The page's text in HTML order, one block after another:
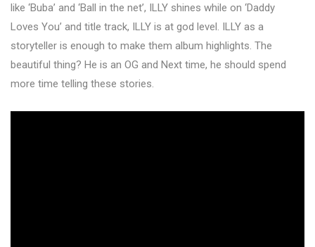
like ‘Buba’ and ‘Ball in the net’, ILLY shines while on ‘Daddy
Loves You’ and title track, ILLY is at god level. ILLY as a
storyteller is enough to make them album highlights. The
beautiful thing? He is an OG and Next time, he should spend
more time telling these stories.